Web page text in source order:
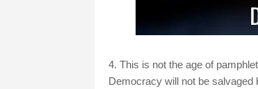
4. This is not the age of
Democracy will not be salvaged